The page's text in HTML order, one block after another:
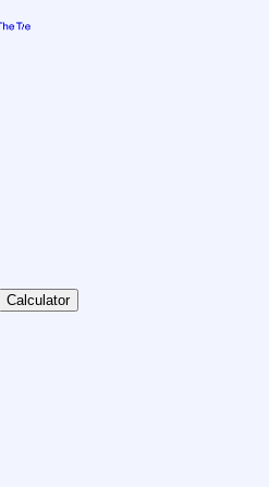
Calculator